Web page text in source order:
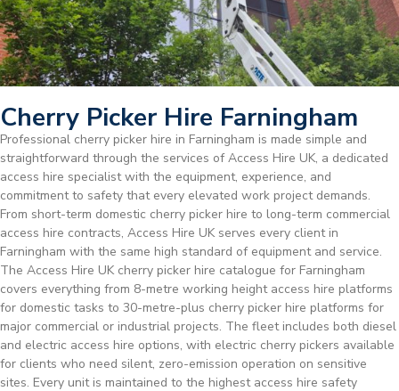
Cherry Picker Hire Farningham
Professional cherry picker hire in Farningham is made simple and
straightforward through the services of Access Hire UK, a dedicated
access hire specialist with the equipment, experience, and
commitment to safety that every elevated work project demands.
From short-term domestic cherry picker hire to long-term commercial
access hire contracts, Access Hire UK serves every client in
Farningham with the same high standard of equipment and service.
The Access Hire UK cherry picker hire catalogue for Farningham
covers everything from 8-metre working height access hire platforms
for domestic tasks to 30-metre-plus cherry picker hire platforms for
major commercial or industrial projects. The fleet includes both diesel
and electric access hire options, with electric cherry pickers available
for clients who need silent, zero-emission operation on sensitive
sites. Every unit is maintained to the highest access hire safety